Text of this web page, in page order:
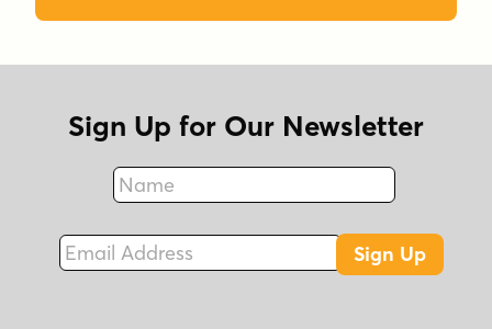
Sign Up for Our Newsletter
Name
Fax
Email Address
Sign Up